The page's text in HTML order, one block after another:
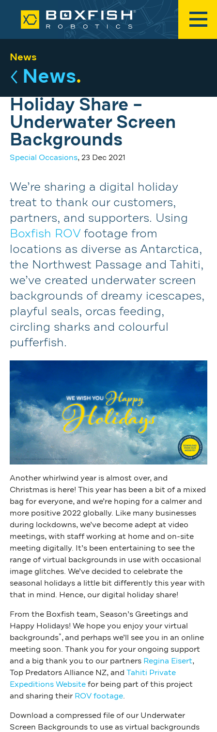
News
News.
Holiday Share –
Underwater Screen
Backgrounds
Special Occasions, 23 Dec 2021
We’re sharing a digital holiday
treat to thank our customers,
partners, and supporters. Using
Boxfish ROV footage from
locations as diverse as Antarctica,
the Northwest Passage and Tahiti,
we’ve created underwater screen
backgrounds of dreamy icescapes,
playful seals, orcas feeding,
circling sharks and colourful
pufferfish.
Another whirlwind year is almost over, and
Christmas is here! This year has been a bit of a mixed
bag for everyone, and we’re hoping for a calmer and
more positive 2022 globally. Like many businesses
during lockdowns, we’ve become adept at video
meetings, with staff working at home and on-site
meeting digitally. It’s been entertaining to see the
range of virtual backgrounds in use with occasional
image glitches. We’ve decided to celebrate the
seasonal holidays a little bit differently this year with
that in mind. Hence, our digital holiday share!
From the Boxfish team, Season’s Greetings and
Happy Holidays! We hope you enjoy your virtual
backgrounds*, and perhaps we’ll see you in an online
meeting soon. Thank you for your ongoing support
and a big thank you to our partners Regina Eisert,
Top Predators Alliance NZ, and Tahiti Private
Expeditions Website for being part of this project
and sharing their ROV footage
Download a compressed file of our Underwater
Screen Backgrounds to use as virtual backgrounds